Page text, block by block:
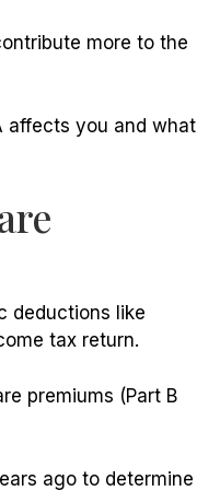
more to the
affects you and what
deductions like
tax return.
premiums (Part B
ago to determine